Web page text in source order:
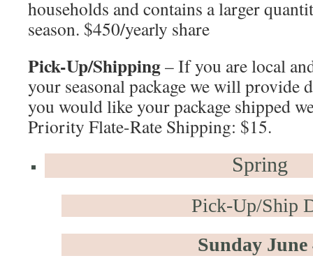
households and contains a larger
season. $450/yearly share
Pick-Up/Shipping– If you are local
your seasonal package we will provide
you would like your package shipped
Priority Flate-Rate Shipping: $15.
Spring
Pick-Up/Ship
Sunday June